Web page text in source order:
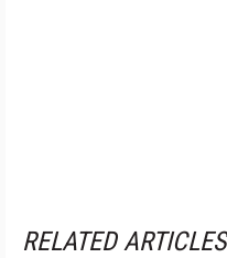
RELATED ARTICLES